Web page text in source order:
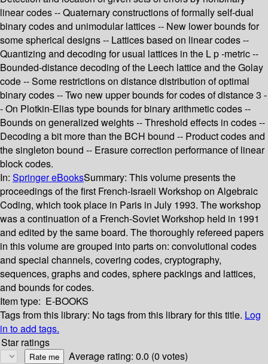
linear codes -- Quaternary constructions of formally self-dual
binary codes and unimodular lattices -- New lower bounds for
some spherical designs -- Lattices based on linear codes --
Quantizing and decoding for usual lattices in the L p -metric --
Bounded-distance decoding of the Leech lattice and the Golay
code -- Some restrictions on distance distribution of optimal
binary codes -- Two new upper bounds for codes of distance 3 -
- On Plotkin-Elias type bounds for binary arithmetic codes --
Bounds on generalized weights -- Threshold effects in codes --
Decoding a bit more than the BCH bound -- Product codes and
the singleton bound -- Erasure correction performance of linear
block codes.
In: Springer eBooksSummary: This volume presents the
proceedings of the first French-Israeli Workshop on Algebraic
Coding, which took place in Paris in July 1993. The workshop
was a continuation of a French-Soviet Workshop held in 1991
and edited by the same board. The thoroughly refereed papers
in this volume are grouped into parts on: convolutional codes
and special channels, covering codes, cryptography,
sequences, graphs and codes, sphere packings and lattices,
and bounds for codes.
Item type: E-BOOKS
Tags from this library: No tags from this library for this title. Log
in to add tags.
Star ratings
Average rating: 0.0 (0 votes)